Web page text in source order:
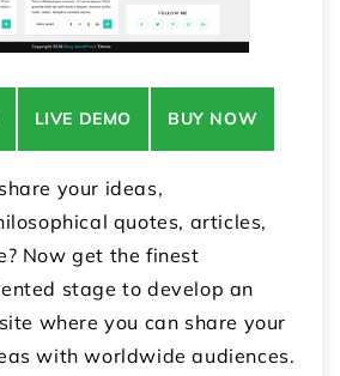
LIVE DEMO BUY NOW
your ideas,
quotes, articles,
Now get the finest
stage to develop an
where you can share your
with worldwide audiences.